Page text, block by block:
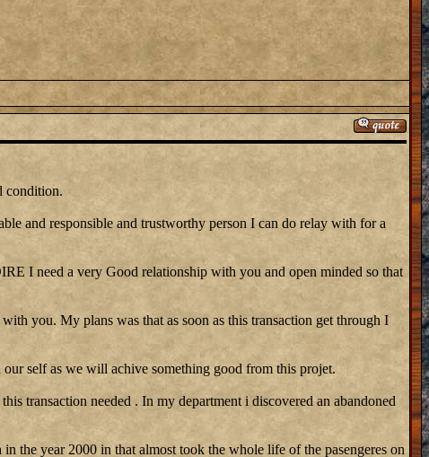
condition.
and responsible and trustworthy person I can do relay with for a
I need a very Good relationship with you and open minded so that
you. My plans was that as soon as this transaction get through I
self as we will achive something good from this projet.
transaction needed . In my department i discovered an abandoned
the year 2000 in that almost took the whole life of the pasengeres on